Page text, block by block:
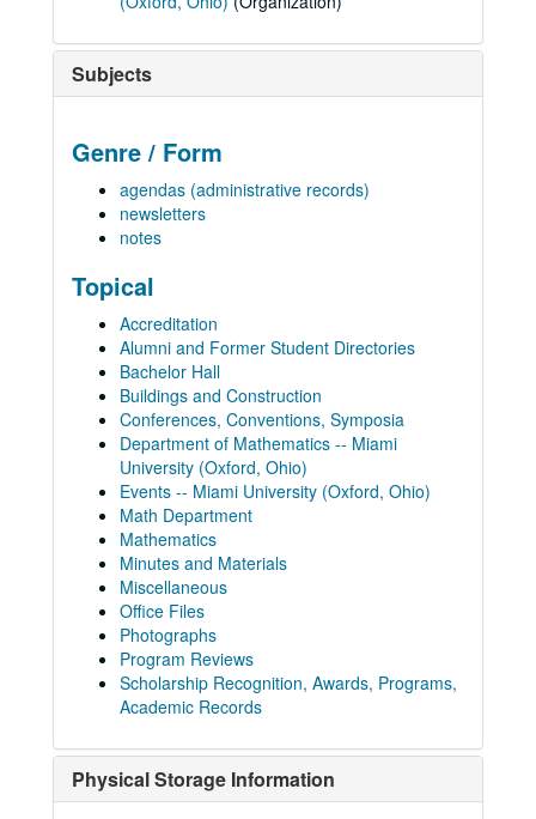
Subjects
Genre / Form
agendas (administrative records)
newsletters
notes
Topical
Accreditation
Alumni and Former Student Directories
Bachelor Hall
Buildings and Construction
Conferences, Conventions, Symposia
Department of Mathematics -- Miami
University (Oxford, Ohio)
Events -- Miami University (Oxford, Ohio)
Math Department
Mathematics
Minutes and Materials
Miscellaneous
Office Files
Photographs
Program Reviews
Scholarship Recognition, Awards, Programs,
Academic Records
Physical Storage Information